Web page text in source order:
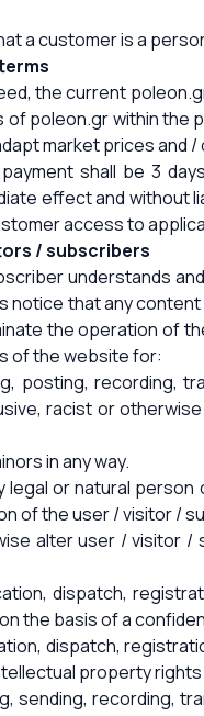
a customer is a
the current
of poleon.gr within the
market prices and
shall be 3
effect and without
access to
/ subscribers
understands
that any content
the operation of
of the website for:
posting, recording,
racist or
in any way.
legal or natural
of the user / visitor /
alter user / visitor /
dispatch,
the basis of a
dispatch,
property
sending, recording,